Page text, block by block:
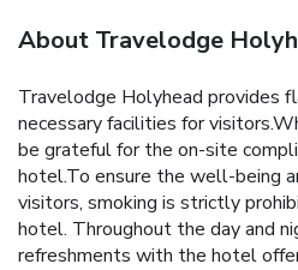
About Travelodge
Travelodge Holyhead provides
necessary facilities for
be grateful for the on-site
hotel.To ensure the well-being
visitors, smoking is strictly
hotel. Throughout the day and
refreshments with the hotel